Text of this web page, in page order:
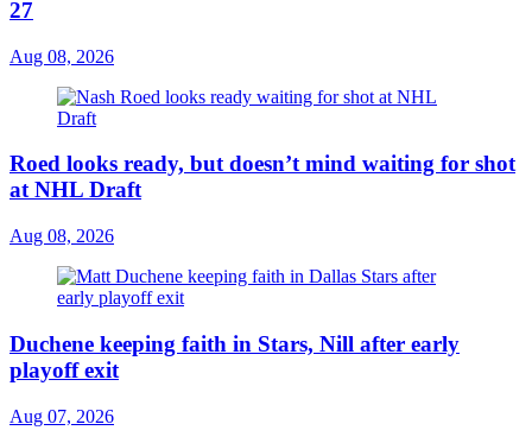
27
Aug 08, 2026
Roed looks ready, but doesn’t mind waiting for shot
at NHL Draft
Aug 08, 2026
Duchene keeping faith in Stars, Nill after early
playoff exit
Aug 07, 2026